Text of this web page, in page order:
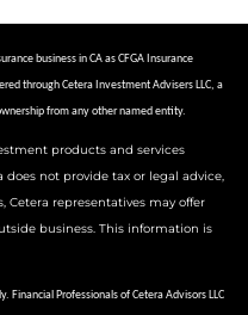
business in CA as CFGA Insurance
through Cetera Investment Advisers LLC, a
from any other named entity.
products and services
not provide tax or legal advice,
Cetera representatives may offer
business. This information is
Financial Professionals of Cetera Advisors LLC